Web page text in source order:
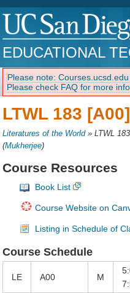
EDUCATIONAL
Please note:
Please check FAQ for more
LTWL 183
Literatures of the World»LTWL
(Mukherjee)
Course Resources
Book List
Course Website on
Listing in Schedule of
Course Schedule
LE A00 M